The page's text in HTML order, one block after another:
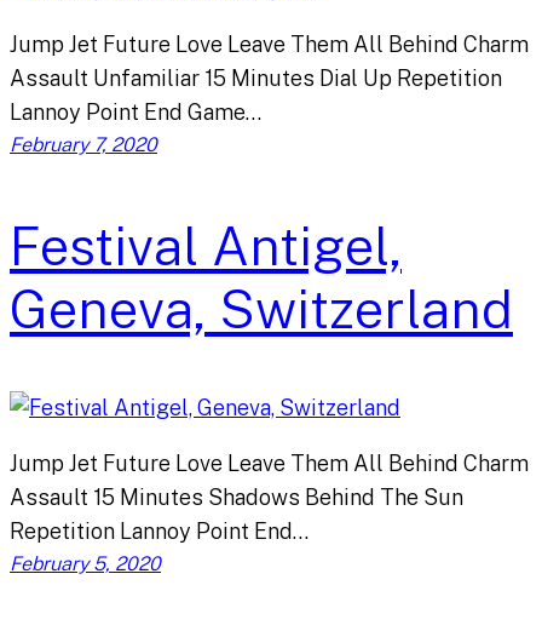
Jump Jet Future Love Leave Them All Behind Charm
Assault Unfamiliar 15 Minutes Dial Up Repetition
Lannoy Point End Game…
February 7, 2020
Festival Antigel,
Geneva, Switzerland
Jump Jet Future Love Leave Them All Behind Charm
Assault 15 Minutes Shadows Behind The Sun
Repetition Lannoy Point End…
February 5, 2020